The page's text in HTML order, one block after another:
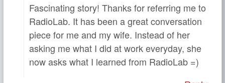
Fascinating story! Thanks for referring me to
RadioLab. It has been a great conversation
piece for me and my wife. Instead of her
asking me what I did at work everyday, she
now asks what I learned from RadioLab =)